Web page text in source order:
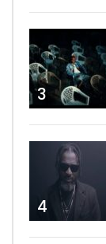
3
4